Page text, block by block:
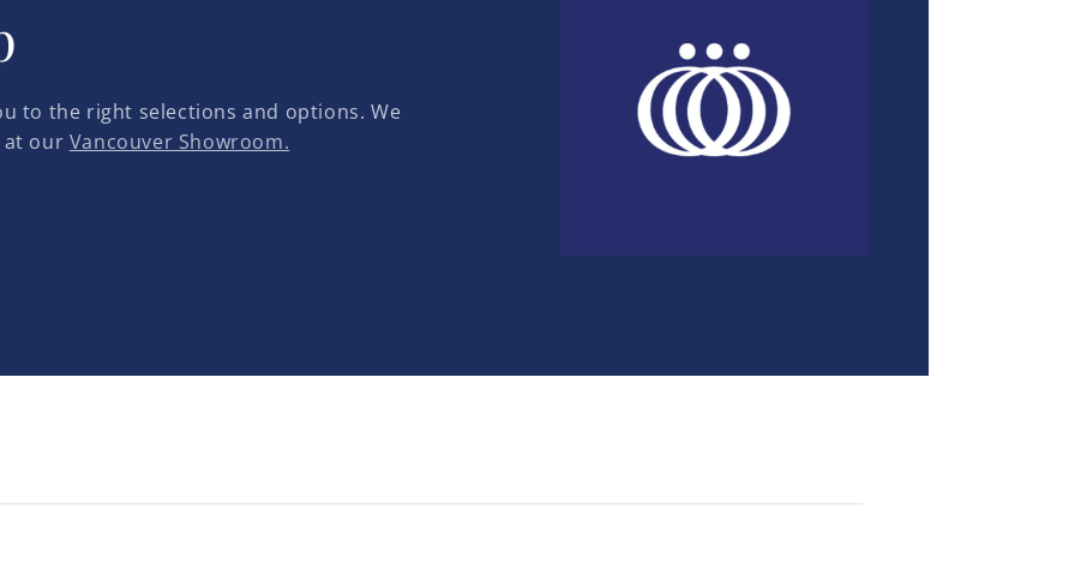
to the right selections and options. We
at our Vancouver Showroom.